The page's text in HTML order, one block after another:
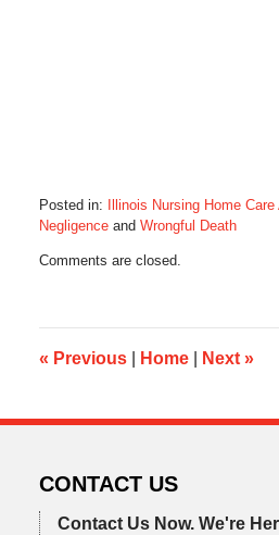
Posted in: Illinois Nursing Home Care
Negligenceand Wrongful Death
June
7:49
am
Comments are closed.
« Previous Home Next »
CONTACT US
Contact Us Now. We're